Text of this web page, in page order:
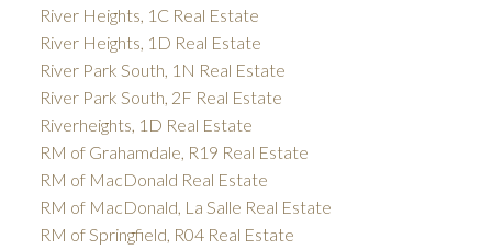
River Heights, 1C Real Estate
River Heights, 1D Real Estate
River Park South, 1N Real Estate
River Park South, 2F Real Estate
Riverheights, 1D Real Estate
RM of Grahamdale, R19 Real Estate
RM of MacDonald Real Estate
RM of MacDonald, La Salle Real Estate
RM of Springfield, R04 Real Estate